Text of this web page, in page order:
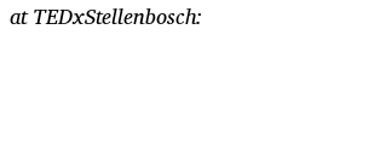
at TEDxStellenbosch: